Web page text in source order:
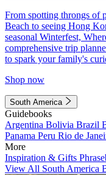
From spotting throngs of
Beach to seeing Hong
seasonal Winterfest,
comprehensive trip
to spark your family's
Shop now
South America
Guidebooks
Argentina Bolivia Brazil
Panama Peru Rio de
More
Inspiration & Gifts
View All South America